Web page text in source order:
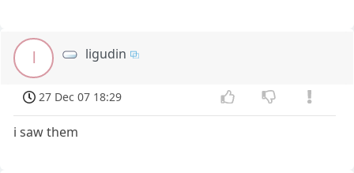
ligudin
27 Dec 07 18:29
i saw them